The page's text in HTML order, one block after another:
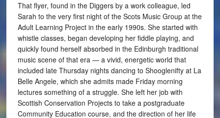
That flyer, found in the Diggers by a work colleague, led
Sarah to the very first night of the Scots Music Group at the
Adult Learning Project in the early 1990s. She started with
whistle classes, began developing her fiddle playing, and
quickly found herself absorbed in the Edinburgh traditional
music scene of that era — a vivid, energetic world that
included late Thursday nights dancing to Shooglenifty at La
Belle Angele, which she admits made Friday morning
lectures something of a struggle. She left her job with
Scottish Conservation Projects to take a postgraduate
Community Education course, and the direction of her life